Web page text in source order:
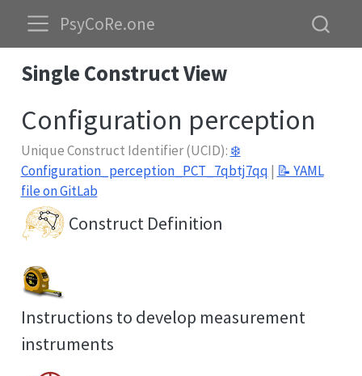
PsyCoRe.one
Single Construct View
Configuration perception
Unique Construct Identifier (UCID): ❄️
Configuration_perception_PCT_7qbtj7qq | 📝 YAML
file on GitLab
Construct Definition
Instructions to develop measurement
instruments